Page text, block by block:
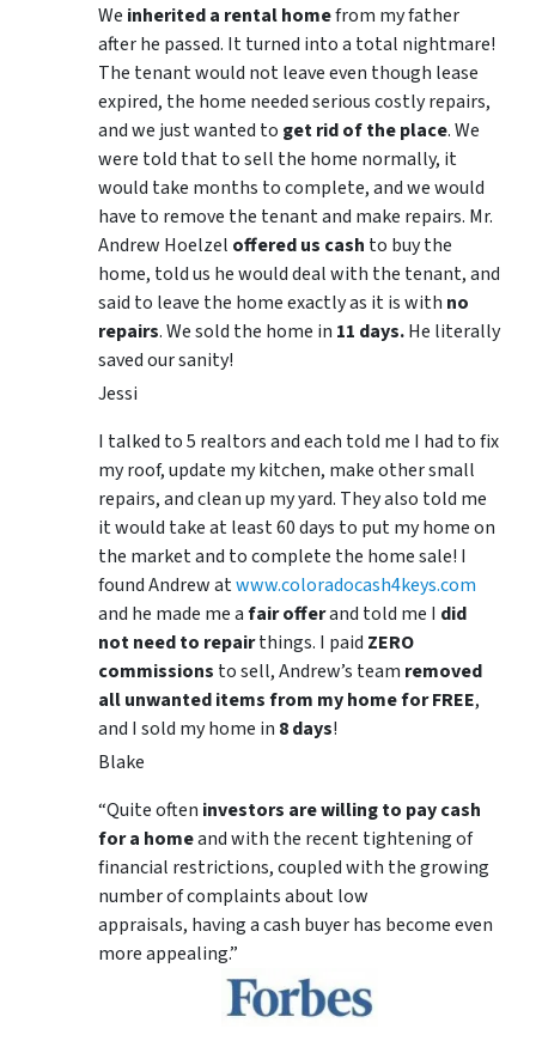
We inherited a rental homefrom my father
after he passed. It turned into a total nightmare!
The tenant would not leave even though lease
expired, the home needed serious costly repairs,
and we just wanted to get rid of the place. We
were told that to sell the home normally, it
would take months to complete, and we would
have to remove the tenant and make repairs. Mr.
Andrew Hoelzel offered us cash to buy the
home, told us he would deal with the tenant, and
said to leave the home exactly as it is with no
repairs. We sold the home in 11 days.He literally
saved our sanity!
Jessi
I talked to 5 realtors and each told me I had to fix
my roof, update my kitchen, make other small
repairs, and clean up my yard. They also told me
it would take at least 60 days to put my home on
the market and to complete the home sale! I
found Andrew atwww.coloradocash4keys.com
and he made me afair offerand told me I did
not need to repairthings. I paid ZERO
commissions to sell, Andrew’s team removed
all unwanted items from my home for FREE,
and I sold my home in 8 days!
Blake
“Quite often investors are willing to pay cash
for a homeand with the recent tightening of
financial restrictions, coupled with the growing
number of complaints about low
appraisals, having a cash buyer has become even
more appealing.”